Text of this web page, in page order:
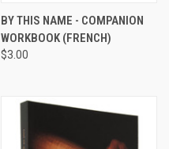
BY THIS NAME - COMPANION
WORKBOOK (FRENCH)
$3.00